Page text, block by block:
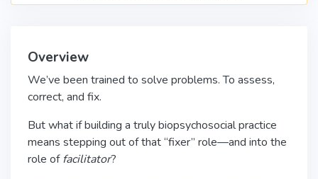
Overview
We’ve been trained to solve problems. To assess,
correct, and fix.
But what if building a truly biopsychosocial practice
means stepping out of that “fixer” role—and into the
role offacilitator?